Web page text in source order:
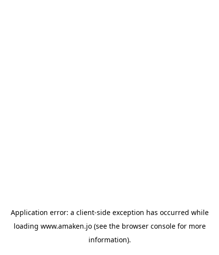
Application error: a client-side exception has occurred while
loading www.amaken.jo(see the browser consolefor more
information).